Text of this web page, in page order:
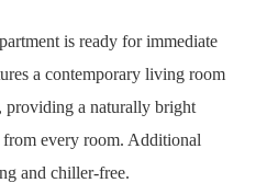
is ready for immediate
a contemporary living room
a naturally bright
every room. Additional
and chiller-free.